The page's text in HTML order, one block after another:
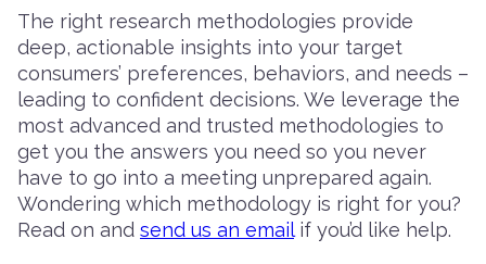
The right research methodologies provide
deep, actionable insights into your target
consumers’ preferences, behaviors, and needs –
leading to confident decisions. We leverage the
most advanced and trusted methodologies to
get you the answers you need so you never
have to go into a meeting unprepared again.
Wondering which methodology is right for you?
Read on and send us an emailif you’d like help.